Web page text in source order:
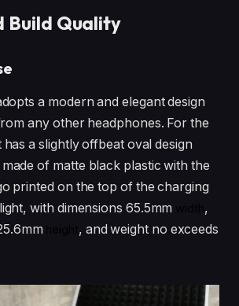
Build Quality
a modern and elegant design
any other headphones. For the
a slightly offbeat oval design
of matte black plastic with the
printed on the top of the charging
with dimensions 65.5mm
,
, and weight no exceeds